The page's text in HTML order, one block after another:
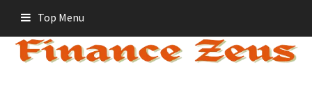
content
Top Menu